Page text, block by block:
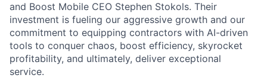
and Boost Mobile CEO Stephen Stokols. Their
investment is fueling our aggressive growth and our
commitment to equipping contractors with AI-driven
tools to conquer chaos, boost efficiency, skyrocket
profitability, and ultimately, deliver exceptional
service.